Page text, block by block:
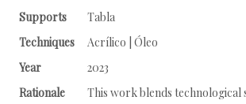
Supports
Tabla
Techniques
Acrílico | Óleo
Year
2023
Rationale
This work blends